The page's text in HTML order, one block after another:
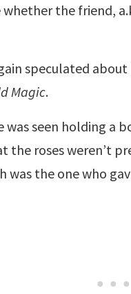
the friend,
speculated
Magic.
was seen holding a
the roses weren’t
was the one who